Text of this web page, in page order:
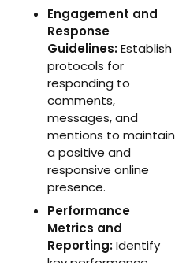
Engagement and
Response
Guidelines:Establish
protocols for
responding to
comments,
messages, and
mentions to maintain
a positive and
responsive online
presence.
Performance
Metrics and
Reporting:Identify